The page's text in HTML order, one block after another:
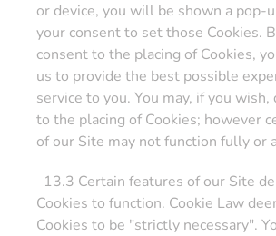
or device, you will be shown a pop-
your consent to set those Cookies.
consent to the placing of Cookies,
us to provide the best possible
service to you. You may, if you wish,
to the placing of Cookies; however
of our Site may not function fully or
13.3 Certain features of our Site
Cookies to function. Cookie Law
Cookies to be "strictly necessary".